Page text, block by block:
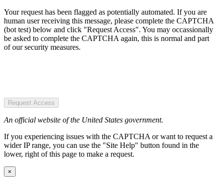
Your request has been flagged as potentially automated. If you are
human user receiving this message, please complete the CAPTCHA
(bot test) below and click "Request Access". You may occassionally
be asked to complete the CAPTCHA again, this is normal and part
of our security measures.
Request Access
An official website of the United States government.
If you experiencing issues with the CAPTCHA or want to request a
wider IP range, you can use the "Site Help" button found in the
lower, right of this page to make a request.
×